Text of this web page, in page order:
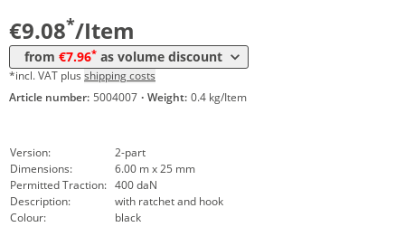
€9.08*/Item
from €7.96* as volume discount
*incl. VAT plus shipping costs
Article number: 5004007 · Weight: 0.4 kg/Item
Version:
2-part
Dimensions:
6.00 m x 25 mm
Permitted Traction: 400 daN
Description:
with ratchet and hook
Colour:
black